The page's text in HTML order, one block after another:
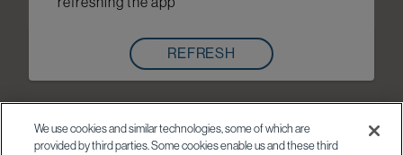
REFRESH
We use cookies and similar technologies, some of which are
provided by third parties. Some cookies enable us and these third